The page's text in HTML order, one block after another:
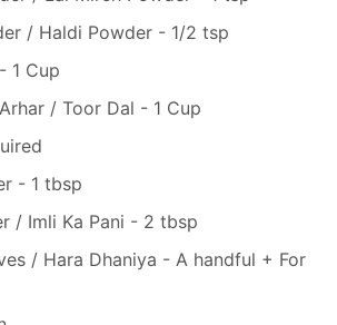
/ Haldi Powder - 1/2 tsp
1 Cup
/ Toor Dal - 1 Cup
- 1 tbsp
/ Imli Ka Pani - 2 tbsp
/ Hara Dhaniya - A handful + For